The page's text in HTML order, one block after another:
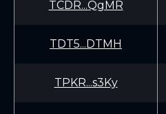
TCDR...QgMR
TDT5...DTMH
TPKR...s3Ky